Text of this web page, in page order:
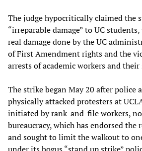
The judge hypocritically claimed the
“irreparable damage” to UC
real damage done by the UC
of First Amendment rights and the
arrests of academic workers and
The strike began May 20 after police
physically attacked protesters at
initiated by rank-and-file workers,
bureaucracy, which has endorsed
and sought to limit the walkout to